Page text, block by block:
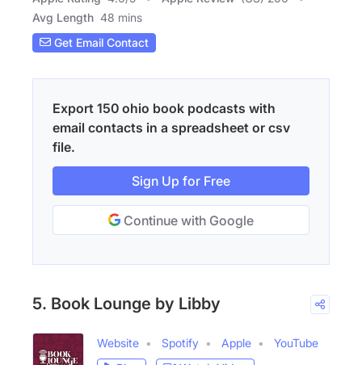
Avg Length 48 mins
Get Email Contact
Export 150 ohio book podcasts with
email contacts in a spreadsheet or csv
file.
Sign Up for Free
Continue with Google
5. Book Lounge by Libby
Website Spotify Apple
YouTube